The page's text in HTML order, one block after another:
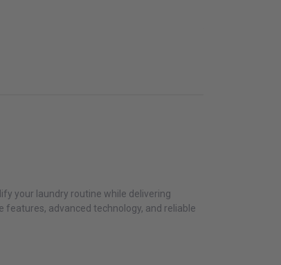
your laundry routine while delivering
features, advanced technology, and reliable